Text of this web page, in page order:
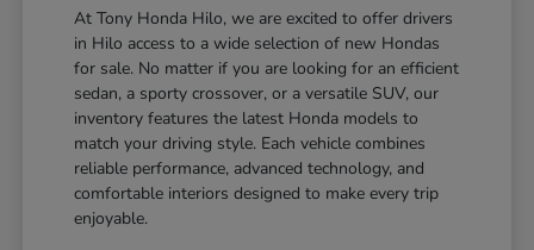
At Tony Honda Hilo, we are excited to offer drivers
in Hilo access to a wide selection of new Hondas
for sale. No matter if you are looking for an efficient
sedan, a sporty crossover, or a versatile SUV, our
inventory features the latest Honda models to
match your driving style. Each vehicle combines
reliable performance, advanced technology, and
comfortable interiors designed to make every trip
enjoyable.